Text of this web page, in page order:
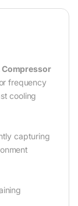
frequency
cooling
capturing